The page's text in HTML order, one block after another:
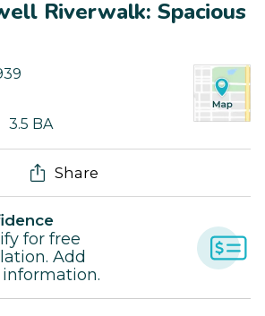
Riverwalk: Spacious
3.5 BA
Share
for free
Add